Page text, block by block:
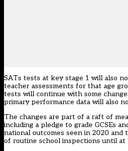
SATs tests at key stage 1 will also
teacher assessments for that age
tests will continue with some
primary performance data will also
The changes are part of a raft of
including a pledge to grade GCSEs
national outcomes seen in 2020 and
of routine school inspections until at